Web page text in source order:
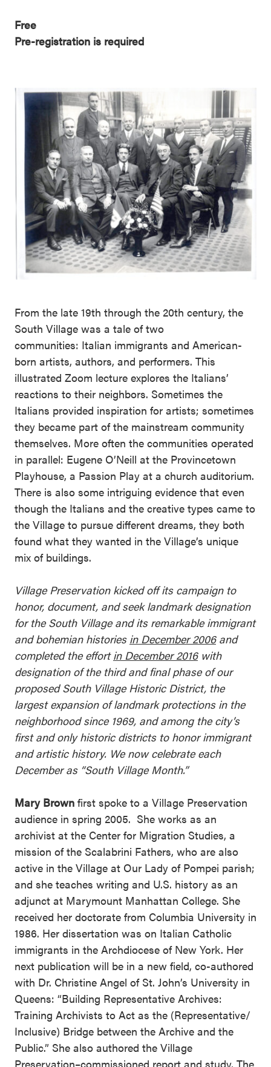
Free
Pre-registration is required
From the late 19th through the 20th century, the
South Village was a tale of two
communities: Italian immigrants and American-
born artists, authors, and performers. This
illustrated Zoom lecture explores the Italians’
reactions to their neighbors. Sometimes the
Italians provided inspiration for artists; sometimes
they became part of the mainstream community
themselves. More often the communities operated
in parallel: Eugene O’Neill at the Provincetown
Playhouse, a Passion Play at a church auditorium.
There is also some intriguing evidence that even
though the Italians and the creative types came to
the Village to pursue different dreams, they both
found what they wanted in the Village’s unique
mix of buildings.
Village Preservation kicked off its campaign to
honor, document, and seek landmark designation
for the South Village and its remarkable immigrant
and bohemian histories in December 2006and
completed the effortin December 2016with
designation of the third and final phase of our
proposed South Village Historic District, the
largest expansion of landmark protections in the
neighborhood since 1969, and among the city’s
first and only historic districts to honor immigrant
and artistic history. We now celebrate each
December as “South Village Month.”
Mary Brown first spoke to a Village Preservation
audience in spring 2005. She works as an
archivist at the Center for Migration Studies, a
mission of the Scalabrini Fathers, who are also
active in the Village at Our Lady of Pompei parish;
and she teaches writing and U.S. history as an
adjunct at Marymount Manhattan College. She
received her doctorate from Columbia University in
1986. Her dissertation was on Italian Catholic
immigrants in the Archdiocese of New York. Her
next publication will be in a new field, co-authored
with Dr. Christine Angel of St. John’s University in
Queens: “Building Representative Archives:
Training Archivists to Act as the (Representative/
Inclusive) Bridge between the Archive and the
Public.” She also authored the Village
Preservation–commissioned report and study, The